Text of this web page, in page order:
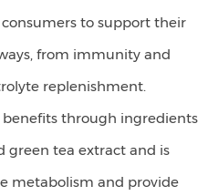
to support their
from immunity and
replenishment.
through ingredients
green tea extract and is
metabolism and provide